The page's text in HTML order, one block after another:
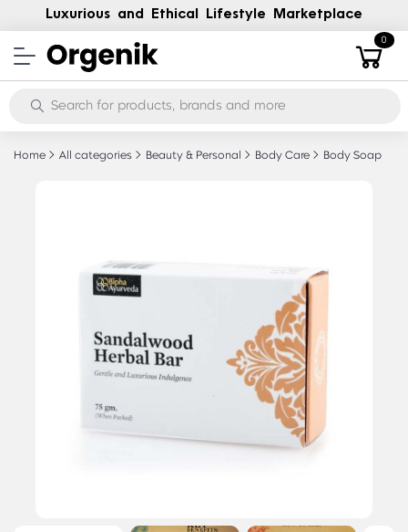
Luxurious and Ethical Lifestyle Marketplace
0
Home All categories Beauty & Personal Body Care Body Soap